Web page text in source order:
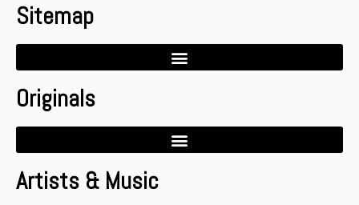
Sitemap
Originals
Artists & Music